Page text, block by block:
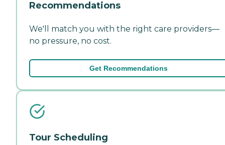
Recommendations
We'll match you with the right care providers—
no pressure, no cost.
Get Recommendations
Tour Scheduling